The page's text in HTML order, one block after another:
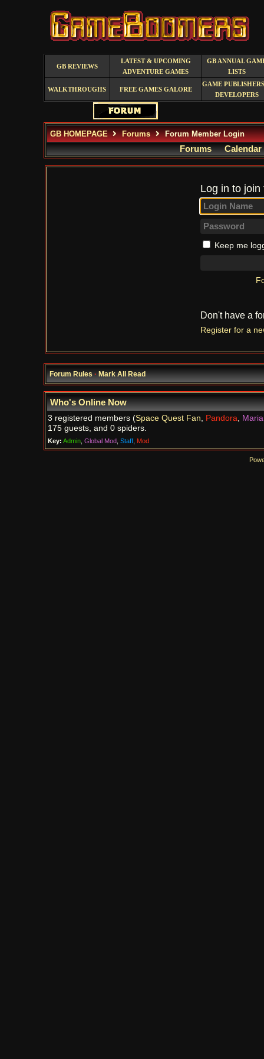
GB REVIEWS
LATEST & UPCOMING
ADVENTURE GAMES
GB ANNUAL
LISTS
WALKTHROUGHS FREE GAMES GALORE
GAME
DEVELOPERS
GB HOMEPAGE Forums Forum Member Login
Forums Calendar
Log in to
Keep me
Don't have a
Register for a
Forum Rules·Mark All Read
Who's Online Now
3 registered members (Space Quest Fan, Pandora,
175 guests, and 0 spiders.
Key: Admin, Global Mod, Staff, Mod